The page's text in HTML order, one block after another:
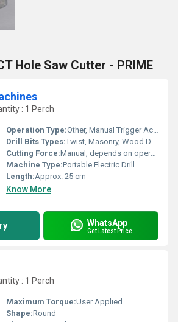
Hole Saw Cutter - PRIME
: 1 Perch
Operation Type:Other, Manual Trigger Activation
Drill Bits Types:Twist, Masonry, Wood Drill Bits
Cutting Force:Manual, depends on operator
Machine Type:Portable Electric Drill
Length:Approx. 25 cm
Know More
WhatsApp
Get Latest Price
: 1 Perch
Maximum Torque:User Applied
Shape:Round